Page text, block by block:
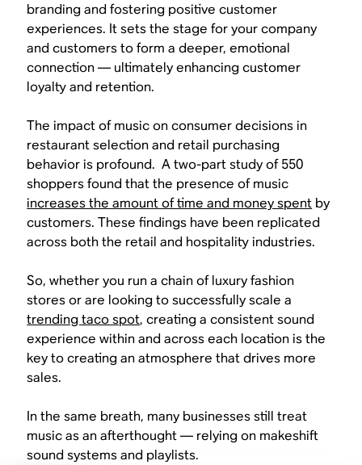
branding and fostering positive customer
experiences. It sets the stage for your company
and customers to form a deeper, emotional
connection — ultimately enhancing customer
loyalty and retention.
The impact of music on consumer decisions in
restaurant selection and retail purchasing
behavior is profound. A two-part study of 550
shoppers found that the presence of music
increases the amount of time and money spent by
customers. These findings have been replicated
across both the retail and hospitality industries.
So, whether you run a chain of luxury fashion
stores or are looking to successfully scale a
trending taco spot, creating a consistent sound
experience within and across each location is the
key to creating an atmosphere that drives more
sales.
In the same breath, many businesses still treat
music as an afterthought — relying on makeshift
sound systems and playlists.